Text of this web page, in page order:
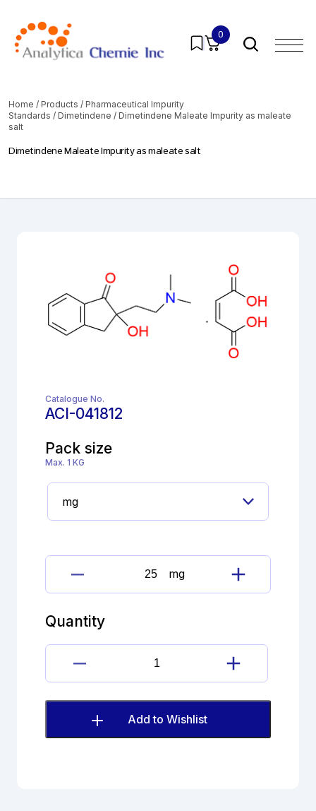
0
Home / Products / Pharmaceutical Impurity
Standards / Dimetindene / Dimetindene Maleate Impurity as maleate
salt
Dimetindene Maleate Impurity as maleate salt
Catalogue No.
ACI-041812
Pack size
Max. 1 KG
Dimetindene
Maleate
maleate
salt
quantity
mg
Quantity
Dimetindene
Maleate
Impurity
as
maleate
Add to Wishlist